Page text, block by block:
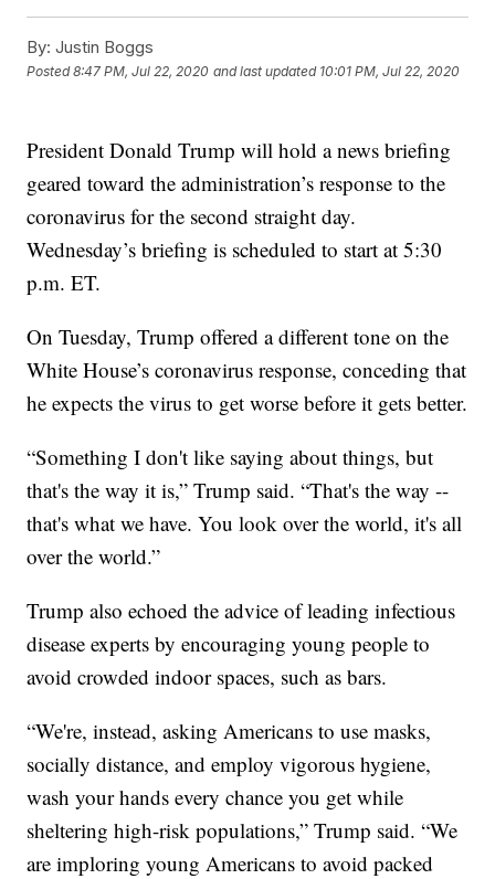
By: Justin Boggs
Posted8:47 PM, Jul 22, 2020 and last updated 10:01 PM, Jul 22, 2020
President Donald Trump will hold a news briefing
geared toward the administration’s response to the
coronavirus for the second straight day.
Wednesday’s briefing is scheduled to start at 5:30
p.m. ET.
On Tuesday, Trump offered a different tone on the
White House’s coronavirus response, conceding that
he expects the virus to get worse before it gets better.
“Something I don't like saying about things, but
that's the way it is,” Trump said. “That's the way --
that's what we have. You look over the world, it's all
over the world.”
Trump also echoed the advice of leading infectious
disease experts by encouraging young people to
avoid crowded indoor spaces, such as bars.
“We're, instead, asking Americans to use masks,
socially distance, and employ vigorous hygiene,
wash your hands every chance you get while
sheltering high-risk populations,” Trump said. “We
are imploring young Americans to avoid packed